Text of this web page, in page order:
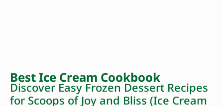
Best Ice Cream Cookbook
Discover Easy Frozen Dessert Recipes
for Scoops of Joy and Bliss (Ice Cream